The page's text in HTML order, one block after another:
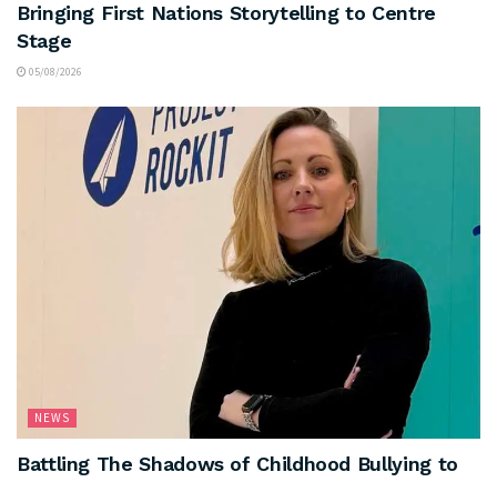
Bringing First Nations Storytelling to Centre
Stage
05/08/2026
NEWS
Battling The Shadows of Childhood Bullying to